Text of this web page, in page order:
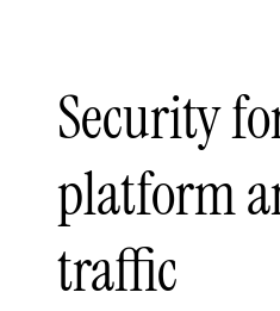
Security
platform
traffic